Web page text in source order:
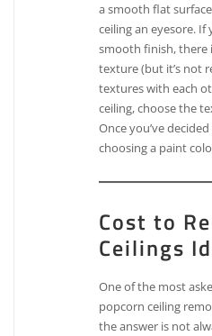
a smooth flat
ceiling an eyesore. If
smooth finish, there
texture (but it’s not
textures with each
ceiling, choose the
Once you’ve
choosing a paint
Cost to
Ceilings
One of the most
popcorn ceiling
the answer is not